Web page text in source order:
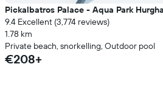
Pickalbatros Palace - Aqua Park
9.4 Excellent (3,774 reviews)
1.78 km
Private beach, snorkelling, Outdoor pool
€208+